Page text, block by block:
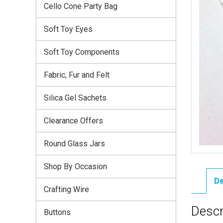
Cello Cone Party Bag
Soft Toy Eyes
Soft Toy Components
Fabric, Fur and Felt
Silica Gel Sachets
Clearance Offers
Round Glass Jars
Shop By Occasion
Crafting Wire
Buttons